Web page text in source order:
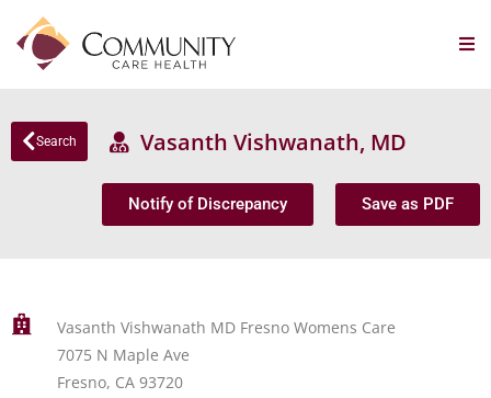
Search Vasanth Vishwanath, MD
Notify of Discrepancy Save as PDF
Vasanth Vishwanath MD Fresno Womens Care
7075 N Maple Ave
Fresno, CA 93720